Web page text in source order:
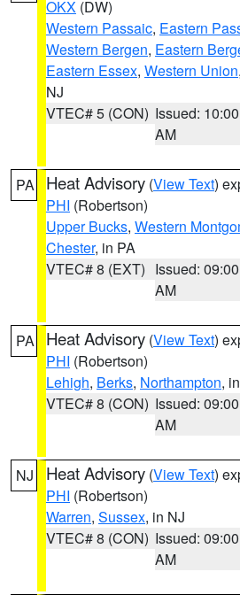
OKX (DW)
Western Passaic, Eastern
Western Bergen, Eastern
Eastern Essex, Western Union,
NJ
VTEC# 5 (CON) Issued: 10:00
AM
PA Heat Advisory (View Text)
PHI (Robertson)
Upper Bucks, Western
Chester, in PA
VTEC# 8 (EXT) Issued: 09:00
AM
PA Heat Advisory (View Text)
PHI (Robertson)
Lehigh, Berks, Northampton,
VTEC# 8 (CON) Issued: 09:00
AM
NJ Heat Advisory (View Text)
PHI (Robertson)
Warren, Sussex, in NJ
VTEC# 8 (CON) Issued: 09:00
AM